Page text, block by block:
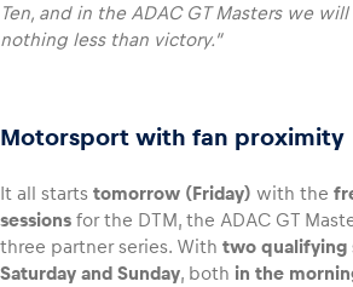
Ten, and in the ADAC GT Masters we
nothing less than victory.”
Motorsport with fan proximity
It all starts tomorrow (Friday) with the
sessions for the DTM, the ADAC GT
three partner series. With two qualifying
Saturday and Sunday, both in the